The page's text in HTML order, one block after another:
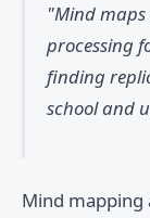
"Mind maps
processing
finding
school and
Mind mapping